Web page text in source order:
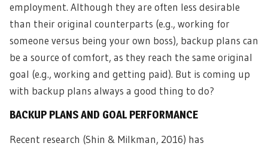
employment. Although they are often less desirable
than their original counterparts (e.g., working for
someone versus being your own boss), backup plans can
be a source of comfort, as they reach the same original
goal (e.g., working and getting paid). But is coming up
with backup plans always a good thing to do?
BACKUP PLANS AND GOAL PERFORMANCE
Recent research (Shin & Milkman, 2016) has